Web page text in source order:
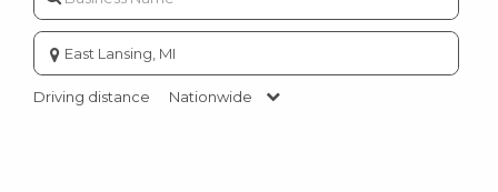
Enter
city
or
zip
Driving distance Nationwide